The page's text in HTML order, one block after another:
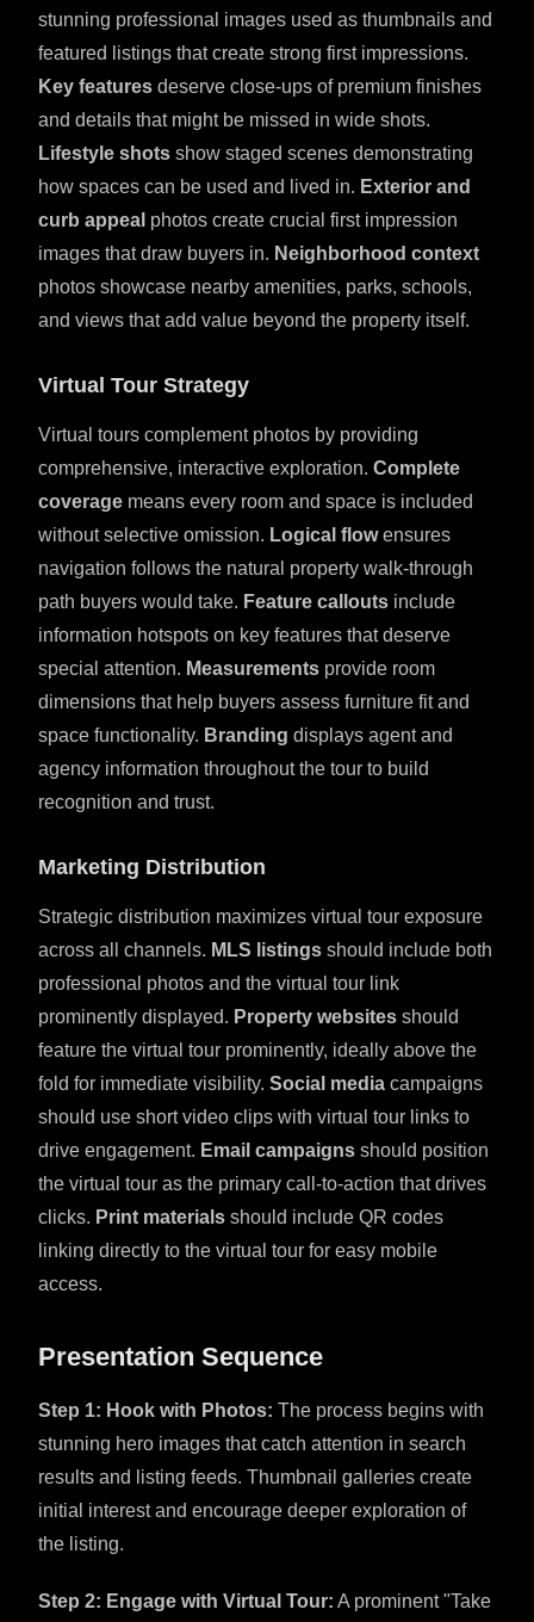
stunning professional images used as thumbnails and
featured listings that create strong first impressions.
Key features deserve close-ups of premium finishes
and details that might be missed in wide shots.
Lifestyle shots show staged scenes demonstrating
how spaces can be used and lived in. Exterior and
curb appeal photos create crucial first impression
images that draw buyers in. Neighborhood context
photos showcase nearby amenities, parks, schools,
and views that add value beyond the property itself.
Virtual Tour Strategy
Virtual tours complement photos by providing
comprehensive, interactive exploration. Complete
coverage means every room and space is included
without selective omission. Logical flowensures
navigation follows the natural property walk-through
path buyers would take. Feature callouts include
information hotspots on key features that deserve
special attention. Measurements provide room
dimensions that help buyers assess furniture fit and
space functionality. Branding displays agent and
agency information throughout the tour to build
recognition and trust.
Marketing Distribution
Strategic distribution maximizes virtual tour exposure
across all channels. MLS listings should include both
professional photos and the virtual tour link
prominently displayed. Property websites should
feature the virtual tour prominently, ideally above the
fold for immediate visibility. Social media campaigns
should use short video clips with virtual tour links to
drive engagement. Email campaigns should position
the virtual tour as the primary call-to-action that drives
clicks. Print materials should include QR codes
linking directly to the virtual tour for easy mobile
access.
Presentation Sequence
Step 1: Hook with Photos: The process begins with
stunning hero images that catch attention in search
results and listing feeds. Thumbnail galleries create
initial interest and encourage deeper exploration of
the listing.
Step 2: Engage with Virtual Tour: A prominent "Take